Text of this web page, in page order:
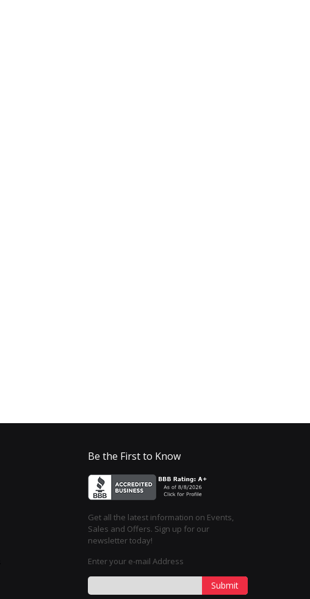
Be the First to Know
Get all the latest information on Events,
Sales and Offers. Sign up for our
newsletter today!
Enter your e-mail Address
Submit